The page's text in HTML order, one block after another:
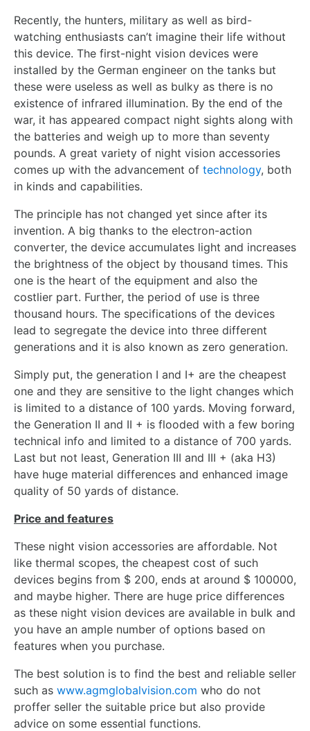
Recently, the hunters, military as well as bird-
watching enthusiasts can’t imagine their life without
this device. The first-night vision devices were
installed by the German engineer on the tanks but
these were useless as well as bulky as there is no
existence of infrared illumination. By the end of the
war, it has appeared compact night sights along with
the batteries and weigh up to more than seventy
pounds. A great variety of night vision accessories
comes up with the advancement of technology, both
in kinds and capabilities.
The principle has not changed yet since after its
invention. A big thanks to the electron-action
converter, the device accumulates light and increases
the brightness of the object by thousand times. This
one is the heart of the equipment and also the
costlier part. Further, the period of use is three
thousand hours. The specifications of the devices
lead to segregate the device into three different
generations and it is also known as zero generation.
Simply put, the generation I and I+ are the cheapest
one and they are sensitive to the light changes which
is limited to a distance of 100 yards. Moving forward,
the Generation II and II + is flooded with a few boring
technical info and limited to a distance of 700 yards.
Last but not least, Generation III and III + (aka H3)
have huge material differences and enhanced image
quality of 50 yards of distance.
Price and features
These night vision accessories are affordable. Not
like thermal scopes, the cheapest cost of such
devices begins from $ 200, ends at around $ 100000,
and maybe higher. There are huge price differences
as these night vision devices are available in bulk and
you have an ample number of options based on
features when you purchase.
The best solution is to find the best and reliable seller
such as www.agmglobalvision.com who do not
proffer seller the suitable price but also provide
advice on some essential functions.